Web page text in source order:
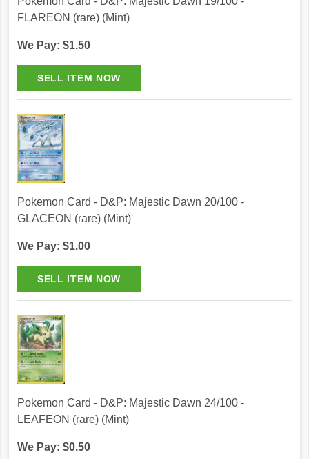
FLAREON (rare) (Mint)
We Pay: $1.50
Pokemon Card - D&P: Majestic Dawn 20/100 -
GLACEON (rare) (Mint)
We Pay: $1.00
Pokemon Card - D&P: Majestic Dawn 24/100 -
LEAFEON (rare) (Mint)
We Pay: $0.50